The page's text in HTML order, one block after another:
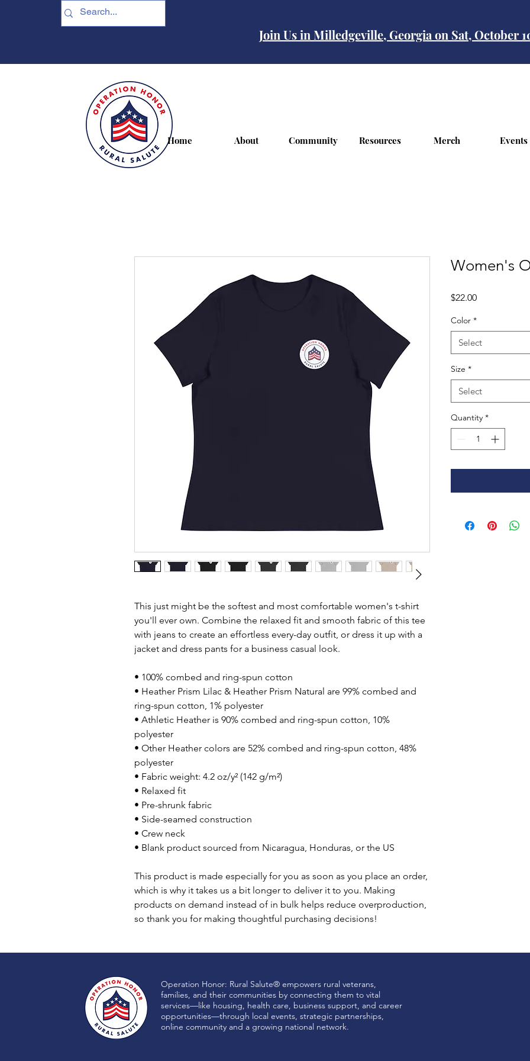
Join Us in Milledgeville, Georgia on Sat, October
Home About Community Resources Merch Events
This just might be the softest and most comfortable women's t-shirt
you'll ever own. Combine the relaxed fit and smooth fabric of this tee
with jeans to create an effortless every-day outfit, or dress it up with a
jacket and dress pants for a business casual look.
• 100% combed and ring-spun cotton
• Heather Prism Lilac & Heather Prism Natural are 99% combed and
ring-spun cotton, 1% polyester
• Athletic Heather is 90% combed and ring-spun cotton, 10%
polyester
• Other Heather colors are 52% combed and ring-spun cotton, 48%
polyester
• Fabric weight: 4.2 oz/y² (142 g/m²)
• Relaxed fit
• Pre-shrunk fabric
• Side-seamed construction
• Crew neck
• Blank product sourced from Nicaragua, Honduras, or the US
This product is made especially for you as soon as you place an order,
which is why it takes us a bit longer to deliver it to you. Making
products on demand instead of in bulk helps reduce overproduction,
so thank you for making thoughtful purchasing decisions!
Women's
$22.00Price
Color *
Select
Size *
Select
Quantity *
Operation Honor: Rural Salute® empowers rural veterans,
families, and their communities by connecting them to vital
services—like housing, health care, business support, and career
opportunities—through local events, strategic partnerships,
online community and a growing national network.